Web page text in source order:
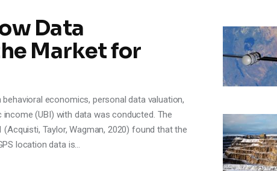
Data
Market for
economics, personal data valuation,
(UBI) with data was conducted. The
Taylor, Wagman, 2020) found that the
location data is…